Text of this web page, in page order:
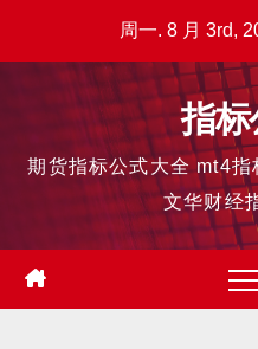
周一. 8 月 3rd,
指标
期货指标公式大全 mt4
文华财经